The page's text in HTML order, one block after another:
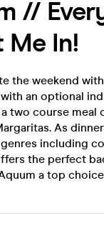
//
Me In!
the weekend
an optional
two course
As
including
the perfect
a top